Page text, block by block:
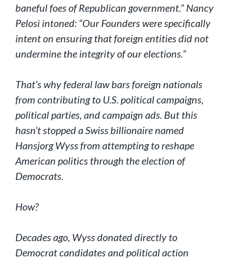
baneful foes of Republican government.” Nancy
Pelosi intoned: “Our Founders were specifically
intent on ensuring that foreign entities did not
undermine the integrity of our elections.”
That’s why federal law bars foreign nationals
from contributing to U.S. political campaigns,
political parties, and campaign ads. But this
hasn’t stopped a Swiss billionaire named
Hansjorg Wyss from attempting to reshape
American politics through the election of
Democrats.
How?
Decades ago, Wyss donated directly to
Democrat candidates and political action